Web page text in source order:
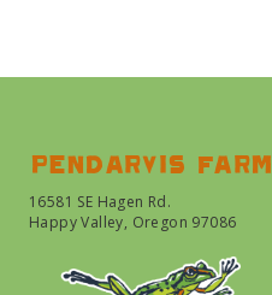
Pendarvis farm
16581 SE Hagen Rd.
Happy Valley, Oregon 97086